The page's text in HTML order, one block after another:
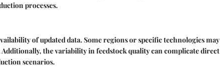
processes.
of updated data. Some regions or specific technologies may
the variability in feedstock quality can complicate direct
scenarios.